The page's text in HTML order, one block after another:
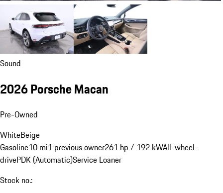
Sound
2026 Porsche Macan
Pre-Owned
WhiteBeige
Gasoline10 mi1 previous owner261 hp / 192 kWAll-wheel-
drivePDK (Automatic)Service Loaner
Stock no.: